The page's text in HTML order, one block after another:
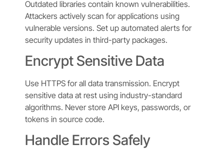
Outdated libraries contain known vulnerabilities.
Attackers actively scan for applications using
vulnerable versions. Set up automated alerts for
security updates in third-party packages.
Encrypt Sensitive Data
Use HTTPS for all data transmission. Encrypt
sensitive data at rest using industry-standard
algorithms. Never store API keys, passwords, or
tokens in source code.
Handle Errors Safely